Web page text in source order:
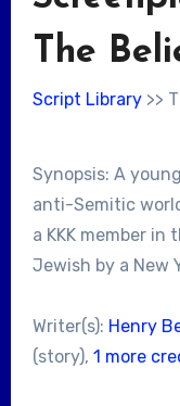
The
Script Library>>
Synopsis: A
anti-Semitic
a KKK member in
Jewish by a New
Writer(s): Henry
(story), 1 more